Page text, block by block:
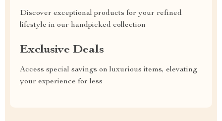
Discover exceptional products for your refined
lifestyle in our handpicked collection
Exclusive Deals
Access special savings on luxurious items, elevating
your experience for less